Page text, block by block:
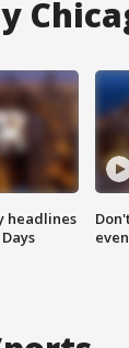
headlines